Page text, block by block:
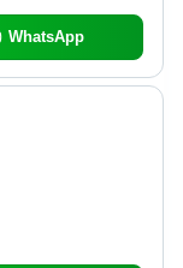
WhatsApp